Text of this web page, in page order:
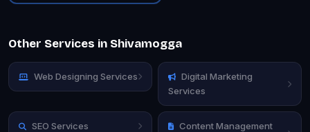
Other Services in Shivamogga
Web Designing Services
Digital Marketing
Services
SEO Services
Content Management